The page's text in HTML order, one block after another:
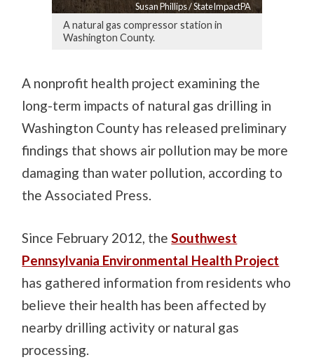
Susan Phillips / StateImpactPA
A natural gas compressor station in
Washington County.
A nonprofit health project examining the
long-term impacts of natural gas drilling in
Washington County has released preliminary
findings that shows air pollution may be more
damaging than water pollution, according to
the Associated Press.
Since February 2012, the Southwest
Pennsylvania Environmental Health Project
has gathered information from residents who
believe their health has been affected by
nearby drilling activity or natural gas
processing.